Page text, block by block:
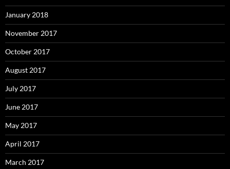
January 2018
November 2017
October 2017
August 2017
July 2017
June 2017
May 2017
April 2017
March 2017